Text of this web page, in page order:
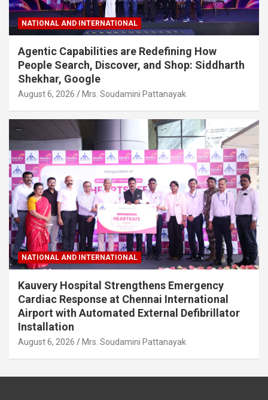
NATIONAL AND INTERNATIONAL
Agentic Capabilities are Redefining How
People Search, Discover, and Shop: Siddharth
Shekhar, Google
August 6, 2026 Mrs. Soudamini Pattanayak
NATIONAL AND INTERNATIONAL
Kauvery Hospital Strengthens Emergency
Cardiac Response at Chennai International
Airport with Automated External Defibrillator
Installation
August 6, 2026 Mrs. Soudamini Pattanayak